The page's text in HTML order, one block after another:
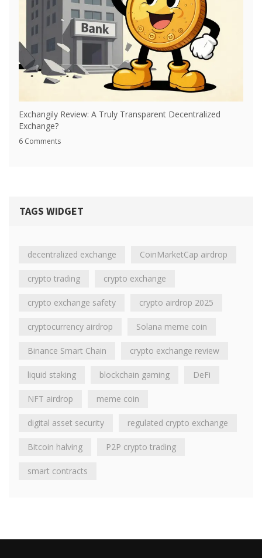
Exchangily Review: A Truly Transparent Decentralized
Exchange?
6 Comments
TAGS WIDGET
decentralized exchange CoinMarketCap airdrop
crypto trading crypto exchange
crypto exchange safety crypto airdrop 2025
cryptocurrency airdrop Solana meme coin
Binance Smart Chain crypto exchange review
liquid staking blockchain gaming DeFi
NFT airdrop meme coin
digital asset security regulated crypto exchange
Bitcoin halving P2P crypto trading
smart contracts